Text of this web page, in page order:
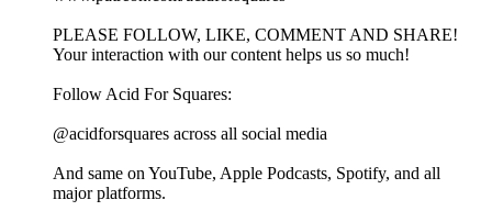
PLEASE FOLLOW, LIKE, COMMENT AND SHARE!
Your interaction with our content helps us so much!
Follow Acid For Squares:
@acidforsquares across all social media
And same on YouTube, Apple Podcasts, Spotify, and all
major platforms.